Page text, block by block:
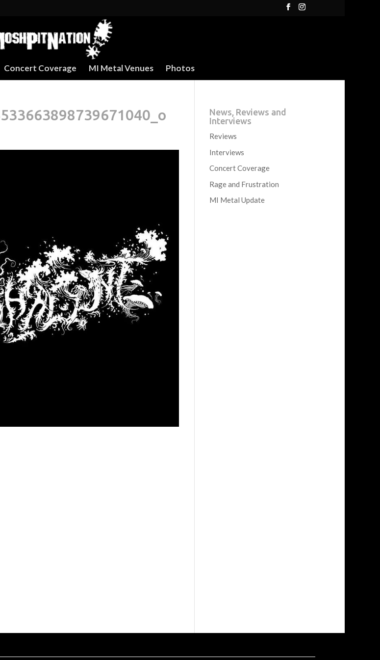
Concert Coverage MI Metal Venues Photos
News, Reviews and
Interviews
Reviews
Interviews
Concert Coverage
Rage and Frustration
MI Metal Update